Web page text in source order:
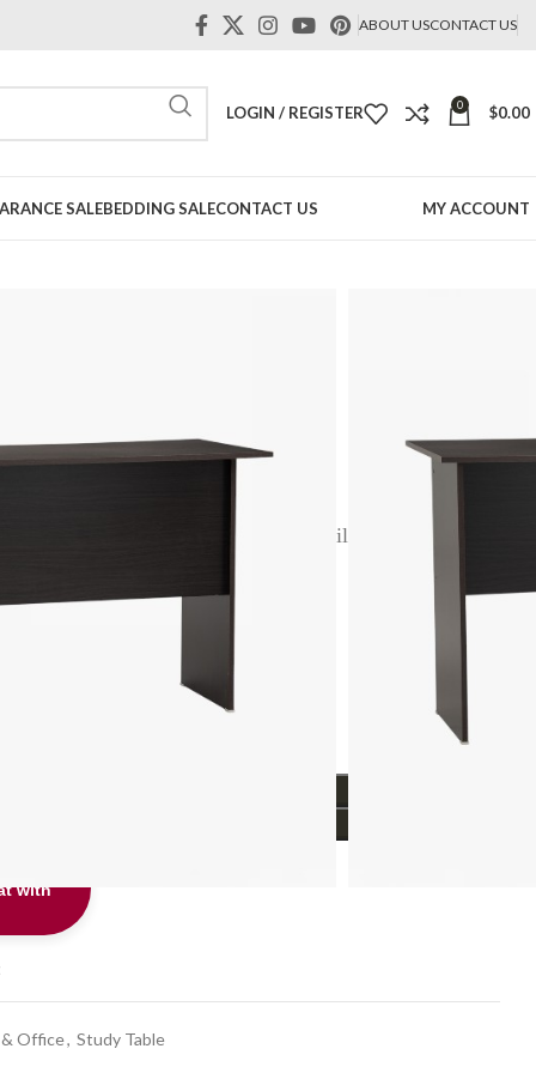
ABOUT USCONTACT US
LOGIN / REGISTER 0 $0.00
SALEBEDDING SALECONTACT US MY ACCOUNT
order (Depends on stock availability)
with
Office, Study Table